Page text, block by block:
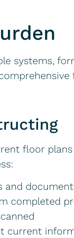
systems,
floor
and
completed
current